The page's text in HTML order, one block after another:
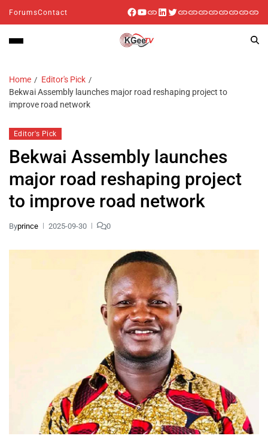
ForumsContact
Home
Editor's Pick
Bekwai Assembly launches major road reshaping project to
improve road network
Editor's Pick
Bekwai Assembly launches
major road reshaping project
to improve road network
Byprince 2025-09-30 0